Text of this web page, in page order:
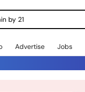
by 21
Advertise Jobs